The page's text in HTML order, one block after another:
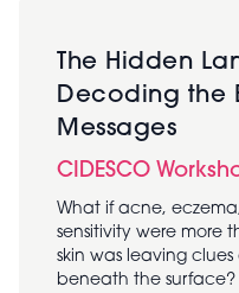
The Hidden
Decoding the
Messages
CIDESCO
What if acne,
sensitivity were more
skin was leaving
beneath the